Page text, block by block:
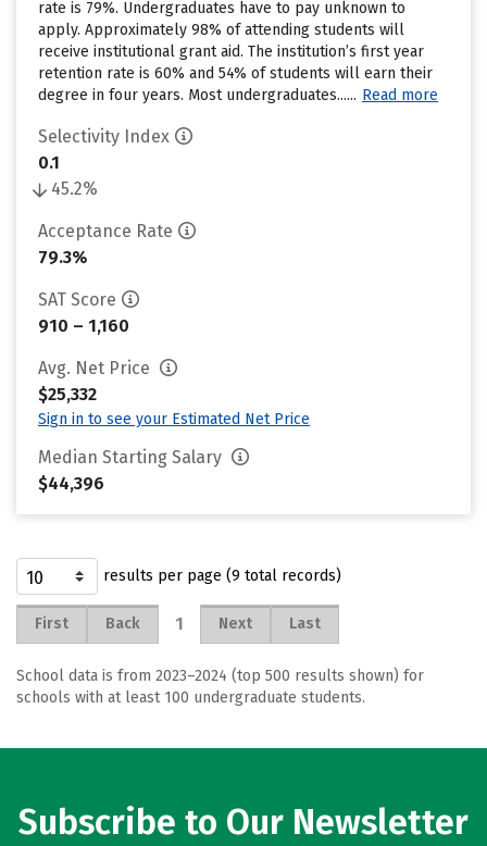
rate is 79%. Undergraduates have to pay unknown to
apply. Approximately 98% of attending students will
receive institutional grant aid. The institution’s first year
retention rate is 60% and 54% of students will earn their
degree in four years. Most undergraduates...... Read more
Selectivity Index
0.1
45.2%
Acceptance Rate
79.3%
SAT Score
910 – 1,160
Avg. Net Price
$25,332
Sign in to see your Estimated Net Price
Median Starting Salary
$44,396
results per page (9 total records)
First Back 1 Next Last
School data is from 2023–2024 (top 500 results shown) for
schools with at least 100 undergraduate students.
Subscribe to Our Newsletter